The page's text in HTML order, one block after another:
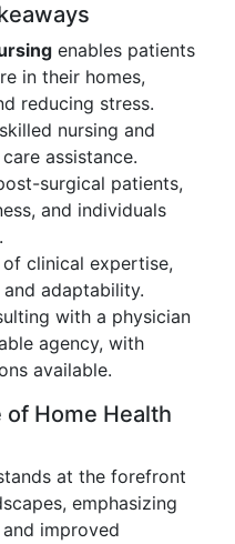
enables patients
in their homes,
reducing stress.
nursing and
assistance.
surgical patients,
and individuals
clinical expertise,
adaptability.
with a physician
agency, with
available.
Home Health
at the forefront
emphasizing
improved